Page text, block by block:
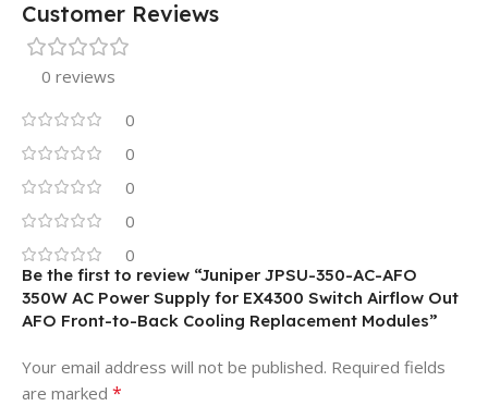
Customer Reviews
0 reviews
0
0
0
0
0
Be the first to review “Juniper JPSU-350-AC-AFO
350W AC Power Supply for EX4300 Switch Airflow Out
AFO Front-to-Back Cooling Replacement Modules”
Your email address will not be published. Required fields
are marked *